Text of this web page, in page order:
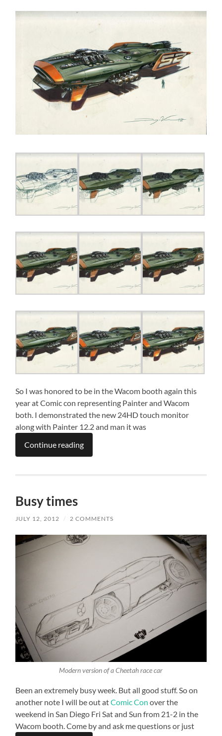
So I was honored to be in the Wacom booth again this
year at Comic con representing Painter and Wacom
both. I demonstrated the new 24HD touch monitor
along with Painter 12.2 and man it was
Continue reading
Busy times
JULY 12, 2012 / 2 COMMENTS
Modern version of a Cheetah race car
Been an extremely busy week. But all good stuff. So on
another note I will be out atComic Con over the
weekend in San Diego Fri Sat and Sun from 21-2 in the
Wacom booth. Come by and ask me questions or just